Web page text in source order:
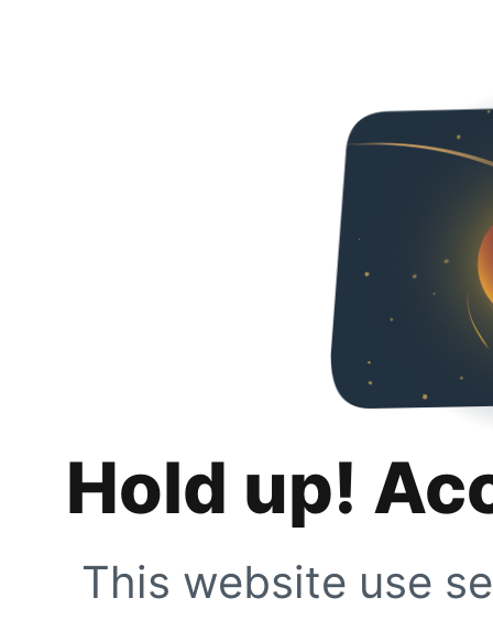
Hold up!
This website use